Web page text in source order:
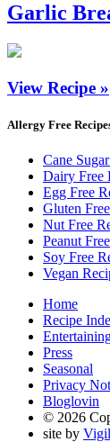
Garlic
View Recipe »
Allergy Free
Cane
Dairy Free
Egg Free
Gluten
Nut Free
Peanut
Soy Free
Vegan
Home
Recipe
Press
Seasonal
Privacy
Bloglovin
© 2026
site by